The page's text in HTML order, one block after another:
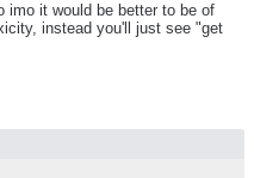
imo it would be better to be of
instead you'll just see "get